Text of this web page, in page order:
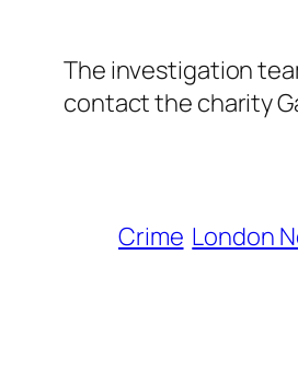
The investigation
contact the charity
Crime London